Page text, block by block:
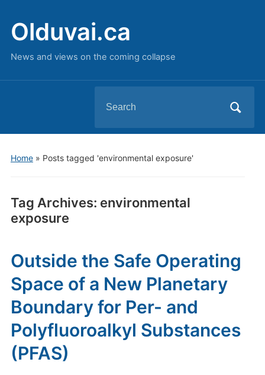
Olduvai.ca
News and views on the coming collapse
for:
Home» Posts tagged 'environmental exposure'
Tag Archives: environmental
exposure
Outside the Safe Operating
Space of a New Planetary
Boundary for Per- and
Polyfluoroalkyl Substances
(PFAS)